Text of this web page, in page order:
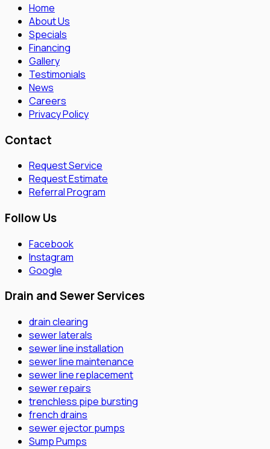
Home
About Us
Specials
Financing
Gallery
Testimonials
News
Careers
Privacy Policy
Contact
Request Service
Request Estimate
Referral Program
Follow Us
Facebook
Instagram
Google
Drain and Sewer Services
drain clearing
sewer laterals
sewer line installation
sewer line maintenance
sewer line replacement
sewer repairs
trenchless pipe bursting
french drains
sewer ejector pumps
Sump Pumps